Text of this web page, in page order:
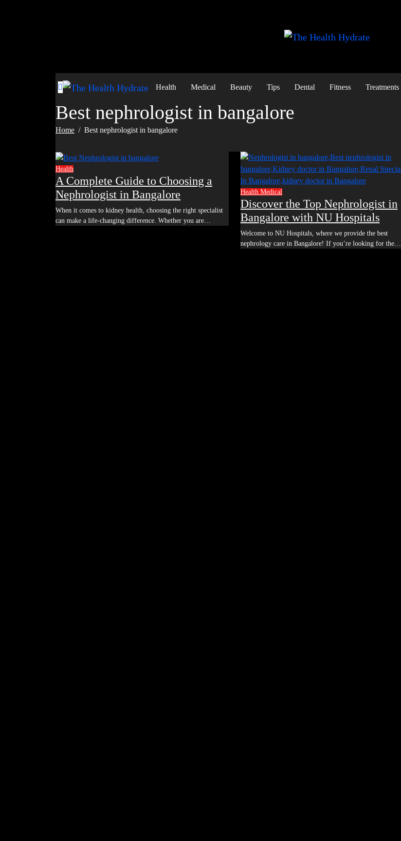
Health Medical Beauty Tips Dental Fitness Treatments
Best nephrologist in bangalore
Home Best nephrologist in bangalore
Health
A Complete Guide to Choosing a
Nephrologist in Bangalore
When it comes to kidney health, choosing the right specialist
can make a life-changing difference. Whether you are…
Health Medical
Discover the Top Nephrologist in
Bangalore with NU Hospitals
Welcome to NU Hospitals, where we provide the best
nephrology care in Bangalore! If you’re looking for the…